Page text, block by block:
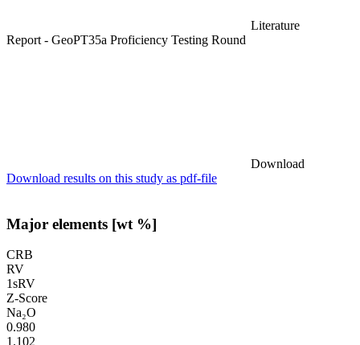
Literature
Report - GeoPT35a Proficiency Testing Round
Download
Download results on this study as pdf-file
Major elements [wt %]
CRB
RV
1sRV
Z-Score
Na₂O
0.980
1.102